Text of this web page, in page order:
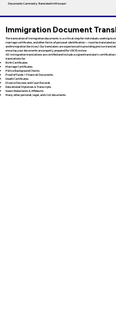
Documents Commonly Translated in Missouri
Immigration Document
The translation of immigration documents is a critical step for individuals seeking to
marriage certificates, and other forms of personal identification — must be translated
and Immigration Services). Our translators are experienced in providing precise
ensuring your documents are properly prepared for USCIS review.
All immigration translations are certified and include a signed translator’s
translations for:
Birth Certificates
Marriage Certificates
Police Background Checks
Proof of Funds / Financial Documents
Death Certificates
Divorce Decrees and Court Records
Educational Diplomas & Transcripts
Sworn Statements & Affidavits
Many other personal, legal, and civil documents